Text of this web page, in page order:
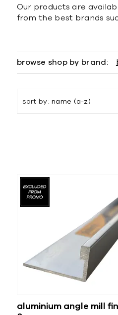
Our products are
from the best brands
browse shop by brand:
sort by name (a-z)
aluminium angle mill